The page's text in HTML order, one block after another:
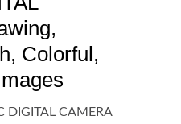
Colorful,
DIGITAL CAMERA